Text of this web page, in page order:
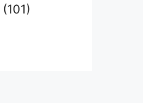
(101)